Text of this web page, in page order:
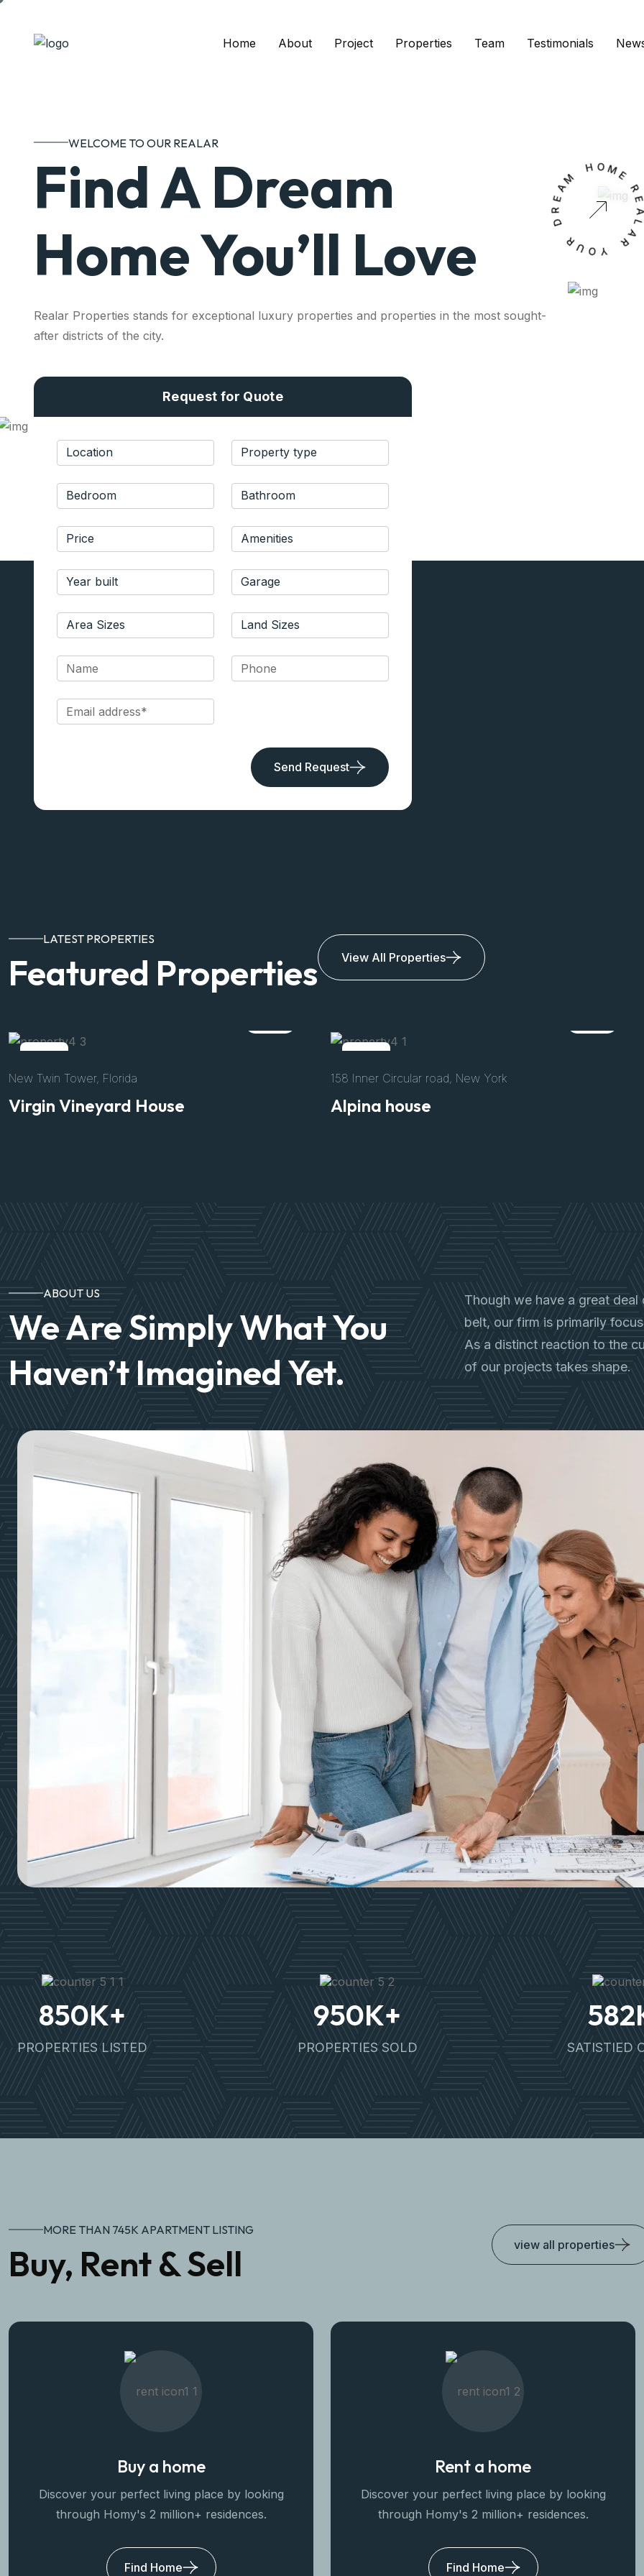
Home About Project Properties Team Testimonials
R
E
A
L
A
R
Y
O
U
R
D
R
E
A M HOM
E
WELCOME TO OUR REALAR
Find A Dream
Home You’ll Love
Realar Properties stands for exceptional luxury properties and properties in the most sought-
after districts of the city.
Request for Quote
Send Request
LATEST PROPERTIES
Featured Properties View All Properties
$3200/Per Night
158 Inner Circular road, New York
Alpina house $3300/Per Night
152 Authis Road, California
Villa Archetype
ABOUT US
We Are Simply What You
Haven’t Imagined Yet.
Though we have a great
belt, our firm is primarily
As a distinct reaction to the
of our projects takes shape.
850K+
PROPERTIES LISTED
950K+
PROPERTIES SOLD
582
SATISTIED
MORE THAN 745K APARTMENT LISTING
Buy, Rent & Sell view all properties
Buy a home
Discover your perfect living place by looking
through Homy's 2 million+ residences.
Find Home
Rent a home
Discover your perfect living place by looking
through Homy's 2 million+ residences.
Find Home